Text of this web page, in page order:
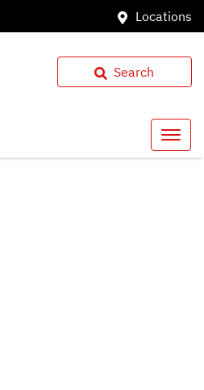
Locations
Search